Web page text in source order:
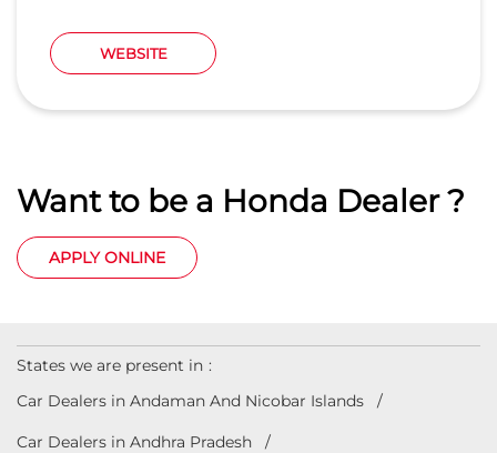
WEBSITE
Want to be a Honda Dealer ?
APPLY ONLINE
States we are present in
Car Dealers in Andaman And Nicobar Islands
Car Dealers in Andhra Pradesh